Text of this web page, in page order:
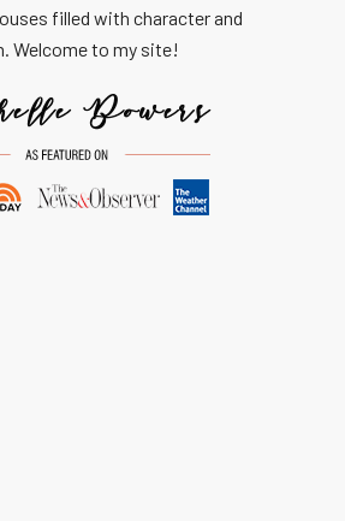
filled with character and
Welcome to my site!